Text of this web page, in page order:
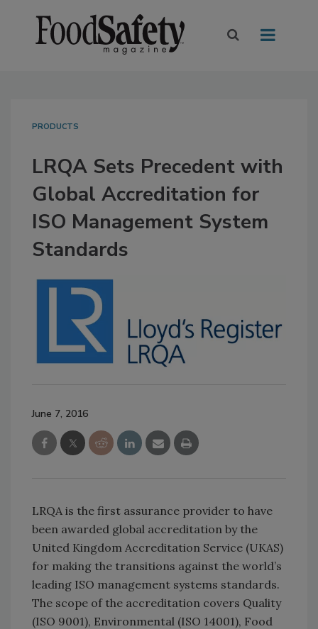
PRODUCTS
LRQA Sets Precedent with
Global Accreditation for
ISO Management System
Standards
June 7, 2016
LRQA is the first assurance provider to have
been awarded global accreditation by the
United Kingdom Accreditation Service (UKAS)
for making the transitions against the world’s
leading ISO management systems standards.
The scope of the accreditation covers Quality
(ISO 9001), Environmental (ISO 14001), Food